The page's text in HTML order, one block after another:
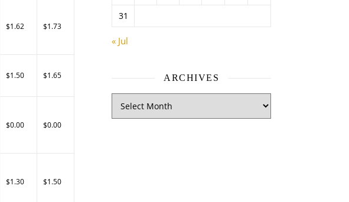
$1.62 $1.73
$1.50 $1.65
$0.00 $0.00
$1.30 $1.50
31
« Jul
ARCHIVES